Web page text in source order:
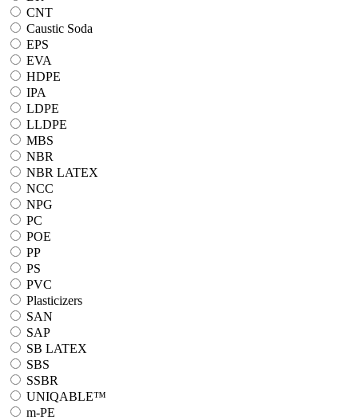
CNT
Caustic Soda
EPS
EVA
HDPE
IPA
LDPE
LLDPE
MBS
NBR
NBR LATEX
NCC
NPG
PC
POE
PP
PS
PVC
Plasticizers
SAN
SAP
SB LATEX
SBS
SSBR
UNIQABLE™
m-PE